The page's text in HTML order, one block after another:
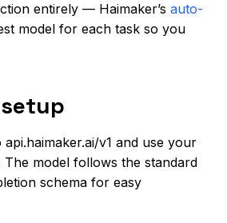
entirely — Haimaker’s auto-
model for each task so you
v1 and use your
The model follows the standard
schema for easy